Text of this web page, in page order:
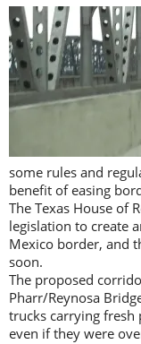
some rules and
benefit of easing
The Texas House of
legislation to create
Mexico border, and
soon.
The proposed
Pharr/Reynosa
trucks carrying fresh
even if they were